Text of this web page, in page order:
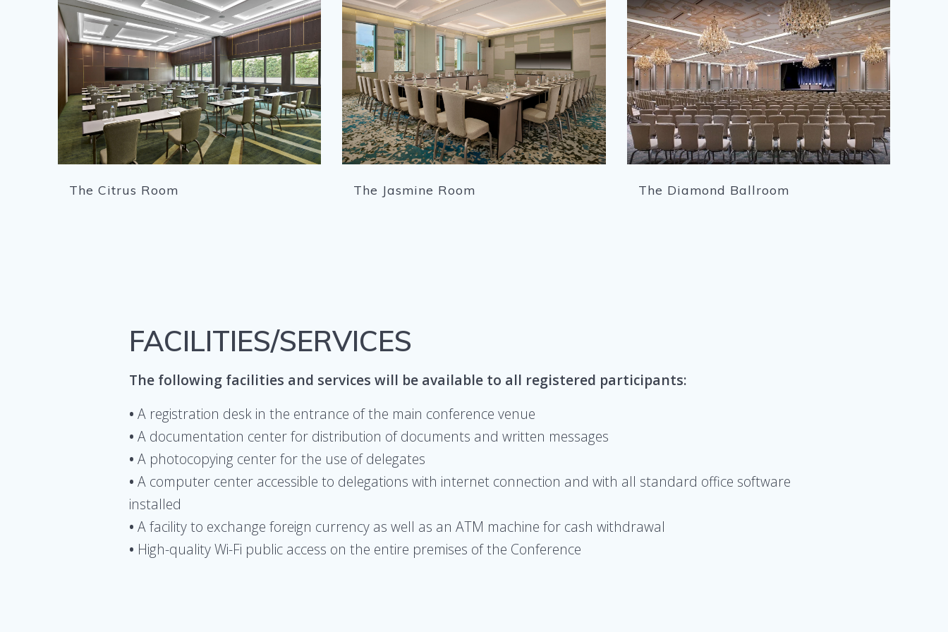
The Citrus Room The Jasmine Room The Diamond Ballroom
FACILITIES/SERVICES
The following facilities and services will be available to all registered participants:
• A registration desk in the entrance of the main conference venue
• A documentation center for distribution of documents and written messages
• A photocopying center for the use of delegates
• A computer center accessible to delegations with internet connection and with all standard office software
installed
• A facility to exchange foreign currency as well as an ATM machine for cash withdrawal
• High-quality Wi-Fi public access on the entire premises of the Conference